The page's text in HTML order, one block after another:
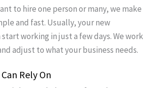
to hire one person or many, we make
and fast. Usually, your new
working in just a few days. We work
adjust to what your business needs.
Rely On